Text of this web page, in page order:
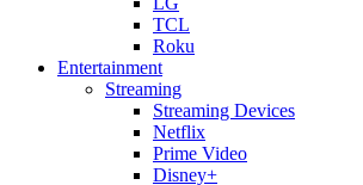
TCL
Roku
Entertainment
Streaming
Streaming Devices
Netflix
Prime Video
Disney+